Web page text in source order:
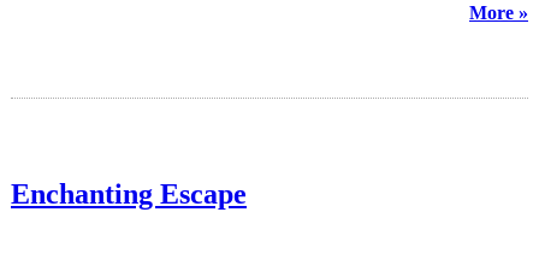
More »
Enchanting Escape